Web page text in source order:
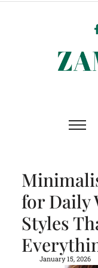
for Daily
Styles
January 15, 2026